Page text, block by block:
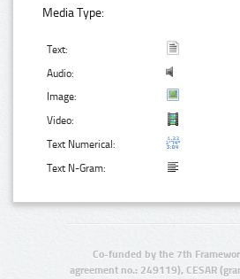
Media Type:
Text:
Audio:
Image:
Video:
Text Numerical:
Text N-Gram:
Co-funded by the 7th
agreement no.: 249119), CESAR